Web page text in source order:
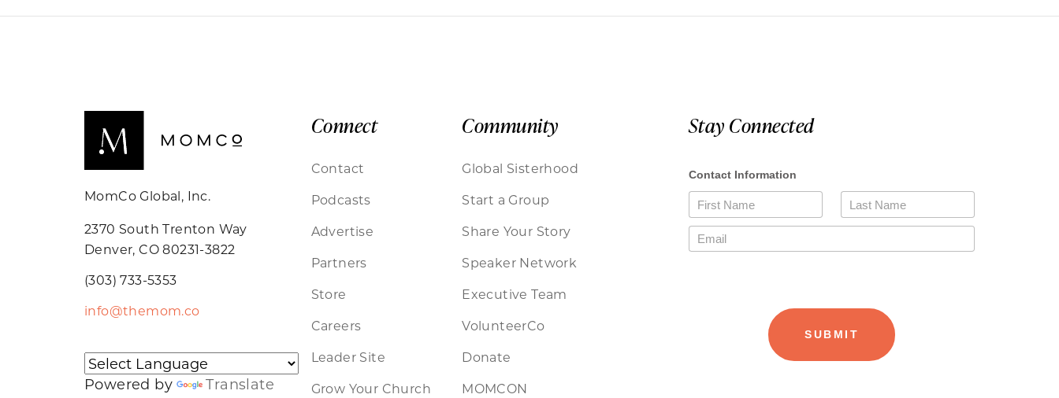
MomCo Global, Inc.
2370 South Trenton Way
Denver, CO 80231-3822
(303) 733-5353
info@themom.co
Powered by Translate
Connect
Contact
Podcasts
Advertise
Partners
Store
Careers
Leader Site
Grow Your Church
Community
Global Sisterhood
Start a Group
Share Your Story
Speaker Network
Executive Team
VolunteerCo
Donate
MOMCON
Stay Connected